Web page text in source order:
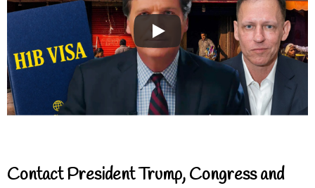
Contact President Trump, Congress and